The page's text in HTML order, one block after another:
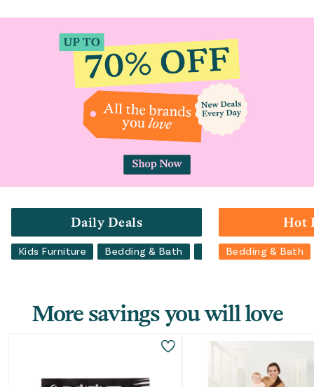
Daily Deals
Kids Furniture Bedding & Bath Luggage
Hot
Bedding & Bath
More savings you will love